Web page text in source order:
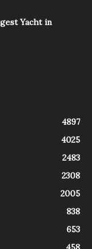
Yacht in
4897
4025
2483
2308
2005
838
653